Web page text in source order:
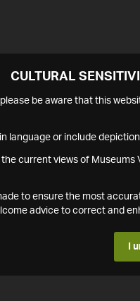
CULTURAL
be aware that this
language or include
current views of Museums
to ensure the most
advice to correct and
I